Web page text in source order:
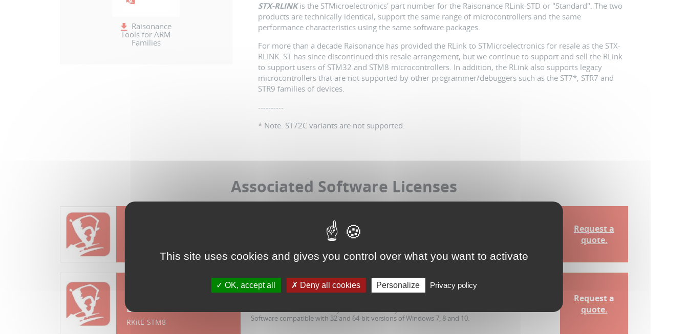
STX-RLINKis the STMicroelectronics' part number for the Raisonance RLink-STD or "Standard". The two
products are technically identical, support the same range of microcontrollers and the same
performance characteristics using the same software packages.
For more than a decade Raisonance has provided the RLink to STMicroelectronics for resale as the STX-
RLINK. ST has since discontinued this resale arrangement, but we continue to support and sell the RLink
to support users of STM32 and STM8 microcontrollers. In addition, the RLink also supports legacy
microcontrollers that are not supported by other programmer/debuggers such as the ST7*, STR7 and
STR9 families of devices.
----------
* Note: ST72C variants are not supported.
Raisonance
Tools for ARM
Families
Associated Software Licenses
outputs code up to 32 Kbytes
Node locked license by software serial key
Request a
quote.
Enterprise Software
License
RKitE-STM8
Fully-optimizing, unlimited C compiler tool set for STM8 and ST7 microcontrollers
Software compatible with 32 and 64-bit versions of Windows 7, 8 and 10.
Request a
quote.
This site uses cookies and gives you control over what you want to activate
OK, accept all Deny all cookies Personalize Privacy policy